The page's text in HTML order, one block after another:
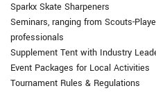
Sparkx Skate Sharpeners
Seminars, ranging from Scouts-
professionals
Supplement Tent with Industry
Event Packages for Local Activities
Tournament Rules & Regulations